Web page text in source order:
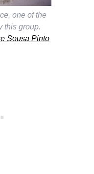
one of the
this group.
Sousa Pinto